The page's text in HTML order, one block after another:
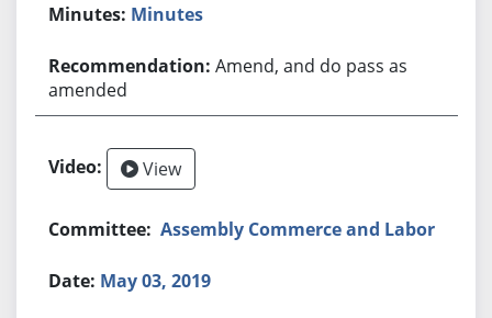
Minutes
Amend, and do pass as
amended
View
Assembly Commerce and Labor
May 03, 2019